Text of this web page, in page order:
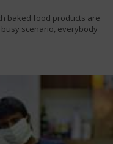
baked food products are
scenario, everybody